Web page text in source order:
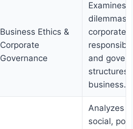
Business Ethics &
Corporate
Governance
Examines
dilemmas,
corporate
and
structures
business.
Analyzes
social,